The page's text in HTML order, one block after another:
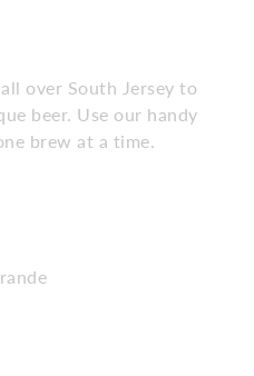
over South Jersey to
beer. Use our handy
brew at a time.